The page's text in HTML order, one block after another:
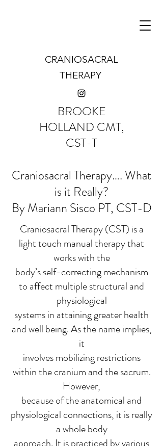
CRANIOSACRAL
THERAPY
BROOKE
HOLLAND CMT,
CST-T
Craniosacral Therapy…. What
is it Really?
By Mariann Sisco PT, CST-D
Craniosacral Therapy (CST) is a
light touch manual therapy that
works with the
body’s self-correcting mechanism
to affect multiple structural and
physiological
systems in attaining greater health
and well being. As the name implies,
it
involves mobilizing restrictions
within the cranium and the sacrum.
However,
because of the anatomical and
physiological connections, it is really
a whole body